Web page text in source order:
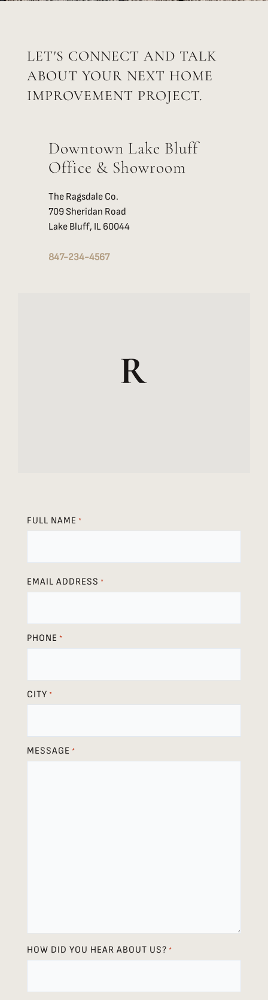
LET'S CONNECT AND TALK
ABOUT YOUR NEXT HOME
IMPROVEMENT PROJECT.
Downtown Lake Bluff
Office & Showroom
The Ragsdale Co.
709 Sheridan Road
Lake Bluff, IL 60044
847-234-4567
FULL NAME *
FIRST
EMAIL ADDRESS *
PHONE *
CITY *
MESSAGE *
HOW DID YOU HEAR ABOUT US? *